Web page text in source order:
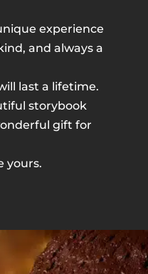
experience
and always a
last a lifetime.
storybook
gift for
yours.